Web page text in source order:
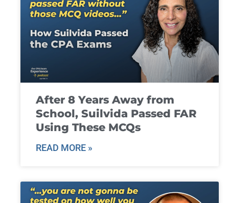
After 8 Years Away from
School, Suilvida Passed FAR
Using These MCQs
READ MORE »